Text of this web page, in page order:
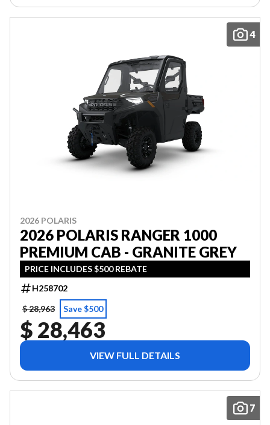
4
2026 POLARIS
2026 POLARIS RANGER 1000
PREMIUM CAB - GRANITE GREY
PRICE INCLUDES $500 REBATE
H258702
$ 28,963
Save $500
$ 28,463
VIEW FULL DETAILS
7